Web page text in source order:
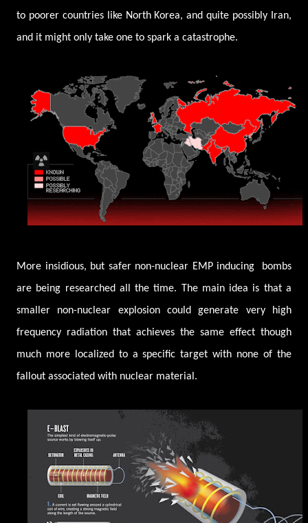
to poorer countries like North Korea, and quite possibly Iran,
and it might only take one to spark a catastrophe.
More insidious, but safer non-nuclear EMP inducing bombs
are being researched all the time. The main idea is that a
smaller non-nuclear explosion could generate very high
frequency radiation that achieves the same effect though
much more localized to a specific target with none of the
fallout associated with nuclear material.